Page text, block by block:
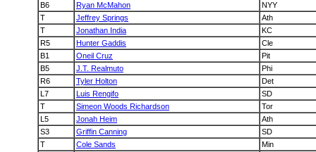
B6
Ryan McMahon
NYY
T
Jeffrey Springs
Ath
T
Jonathan India
KC
R5
Hunter Gaddis
Cle
B1
Oneil Cruz
Pit
B5
J.T. Realmuto
Phi
R6
Tyler Holton
Det
L7
Luis Rengifo
SD
T
Simeon Woods Richardson
Tor
L5
Jonah Heim
Ath
S3
Griffin Canning
SD
T
Cole Sands
Min